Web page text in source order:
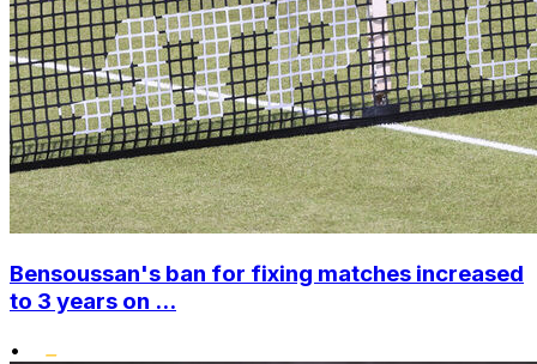
Bensoussan's ban for fixing matches increased
to 3 years on ...
•